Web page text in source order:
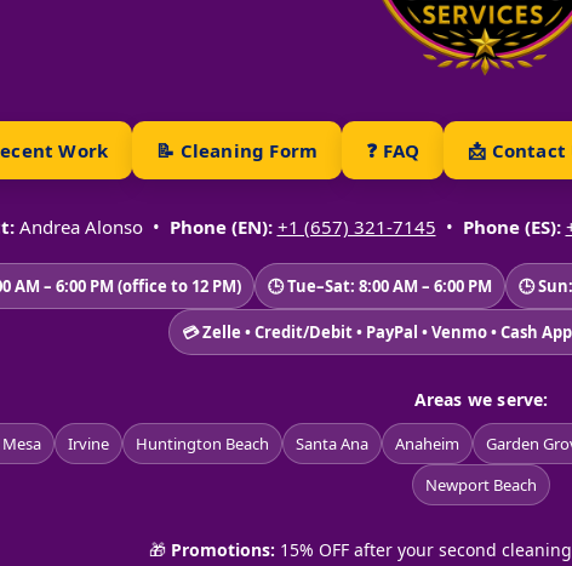
Work 📝 Cleaning Form ❓ FAQ 📩 Contact
Andrea Alonso • Phone (EN): +1 (657) 321-7145 • Phone (ES):
AM – 6:00 PM (office to 12 PM) 🕒 Tue–Sat: 8:00 AM – 6:00 PM 🕒
💳 Zelle • Credit/Debit • PayPal • Venmo • Cash
Areas we serve:
Irvine Huntington Beach Santa Ana Anaheim Garden
Newport Beach
🎁 Promotions: 15% OFF after your second